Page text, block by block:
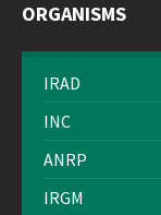
ORGANISMS
IRAD
INC
ANRP
IRGM